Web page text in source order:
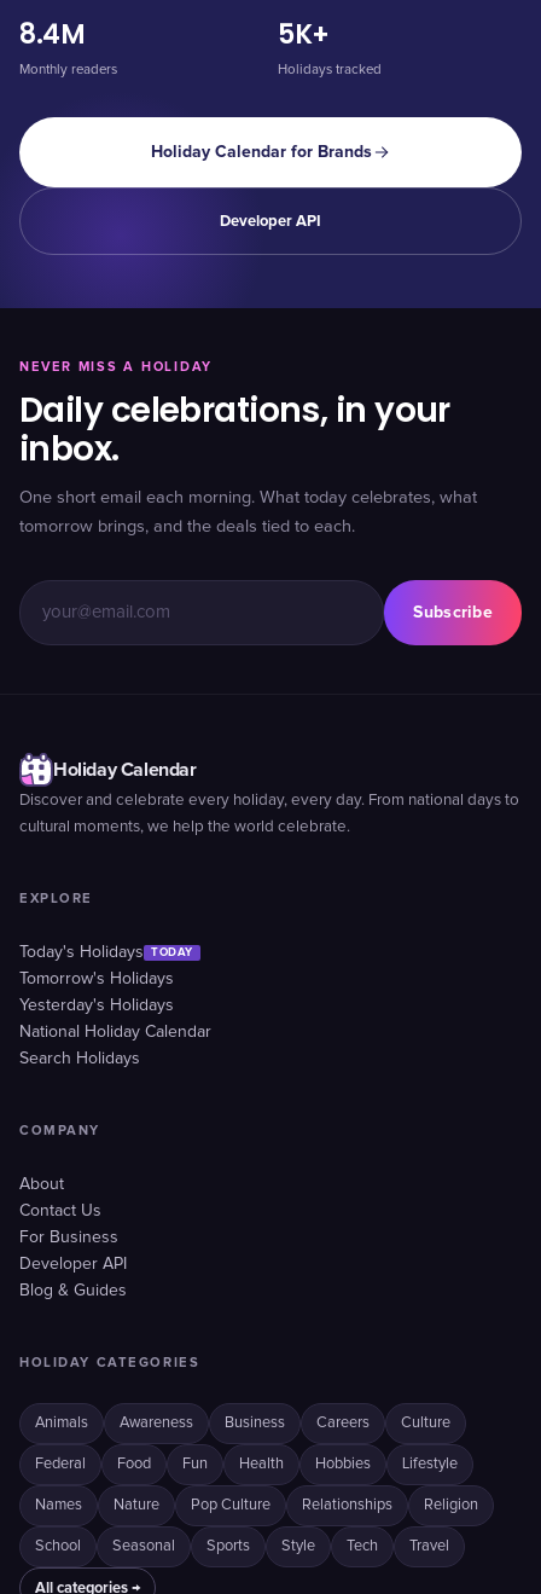
8.4M
Monthly readers
5K+
Holidays tracked
Holiday Calendar for Brands
Developer API
NEVER MISS A HOLIDAY
Daily celebrations, in your
inbox.
One short email each morning. What today celebrates, what
tomorrow brings, and the deals tied to each.
Subscribe
Holiday Calendar
Discover and celebrate every holiday, every day. From national days to
cultural moments, we help the world celebrate.
EXPLORE
Today's Holidays TODAY
Tomorrow's Holidays
Yesterday's Holidays
National Holiday Calendar
Search Holidays
COMPANY
About
Contact Us
For Business
Developer API
Blog & Guides
HOLIDAY CATEGORIES
Animals Awareness Business Careers Culture
Federal Food Fun Health Hobbies Lifestyle
Names Nature Pop Culture Relationships Religion
School Seasonal Sports Style Tech Travel
All categories →